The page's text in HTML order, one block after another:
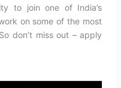
to join one of India’s
on some of the most
don’t miss out – apply